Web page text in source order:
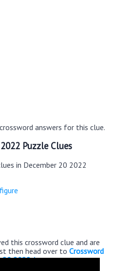
answers for this clue.
Puzzle Clues
in December 20 2022
this crossword clue and are
then head over to Crossword
20 2022 Answers